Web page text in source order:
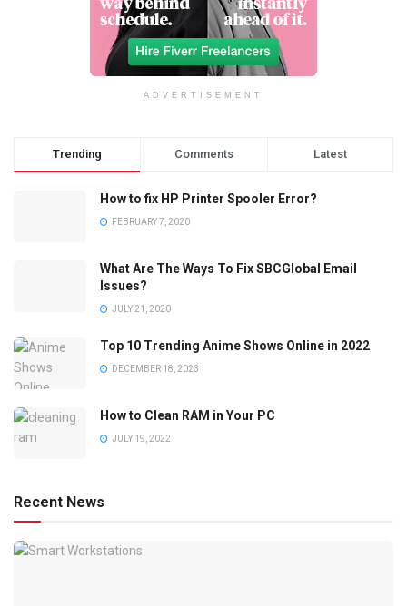
ADVERTISEMENT
Trending Comments Latest
How to fix HP Printer Spooler Error?
FEBRUARY 7, 2020
What Are The Ways To Fix SBCGlobal Email
Issues?
JULY 21, 2020
Top 10 Trending Anime Shows Online in 2022
DECEMBER 18, 2023
How to Clean RAM in Your PC
JULY 19, 2022
Recent News